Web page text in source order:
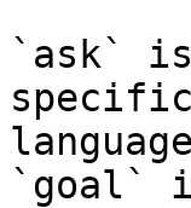
`ask`
`goal`